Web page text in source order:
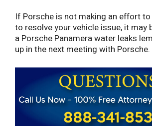
If Porsche is not making an effort
to resolve your vehicle issue, it may
a Porsche Panamera water leaks
up in the next meeting with Porsche.